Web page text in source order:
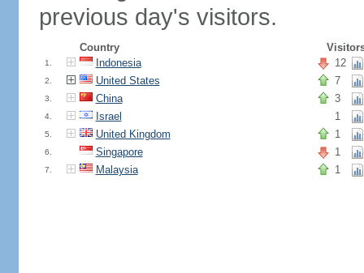
previous day's visitors.
Country
1. Indonesia 12
2. United States 7
3. China 3
4. Israel 1
5. United Kingdom 1
6. Singapore 1
7. Malaysia 1